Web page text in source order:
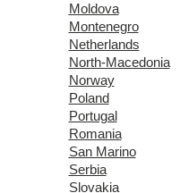
Moldova
Montenegro
Netherlands
North-Macedonia
Norway
Poland
Portugal
Romania
San Marino
Serbia
Slovakia